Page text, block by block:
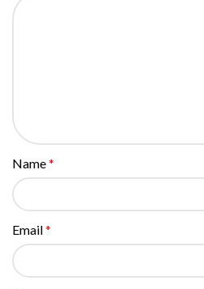
Name*
Email*